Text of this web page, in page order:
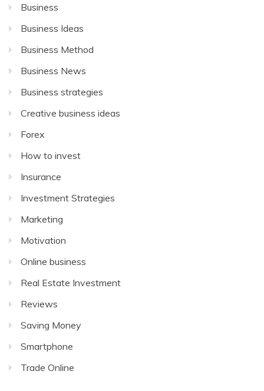
Business
Business Ideas
Business Method
Business News
Business strategies
Creative business ideas
Forex
How to invest
Insurance
Investment Strategies
Marketing
Motivation
Online business
Real Estate Investment
Reviews
Saving Money
Smartphone
Trade Online